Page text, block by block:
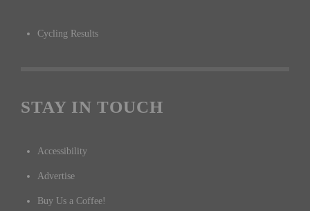
Cycling Results
STAY IN TOUCH
Accessibility
Advertise
Buy Us a Coffee!